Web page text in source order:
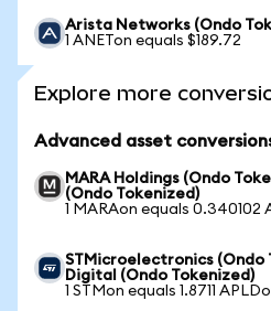
Arista Networks (Ondo
1 ANETon equals $189.72
Explore more
Advanced asset
MARA Holdings (Ondo
(Ondo Tokenized)
1 MARAon equals 0.340102
STMicroelectronics (Ondo
Digital (Ondo Tokenized)
1 STMon equals 1.8711